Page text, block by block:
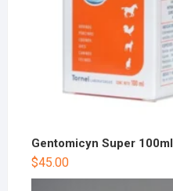
Gentomicyn Super 100ml
$45.00